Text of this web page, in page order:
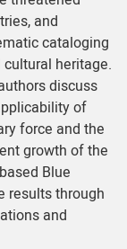
and
cataloging
heritage.
discuss
of
force and the
growth of the
Blue
results through
and